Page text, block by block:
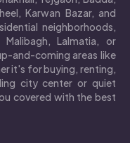
Karwan Bazar, and
neighborhoods,
Lalmatia, or
and-coming areas like
it's for buying, renting,
city center or quiet
covered with the best